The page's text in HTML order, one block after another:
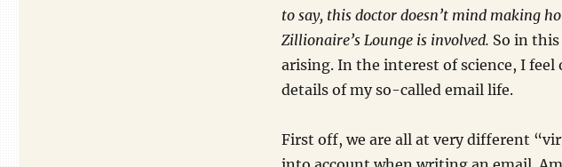
to say, this doctor doesn’t mind making
Zillionaire’s Lounge is involved. So in
arising. In the interest of science, I feel
details of my so-called email life.
First off, we are all at very different